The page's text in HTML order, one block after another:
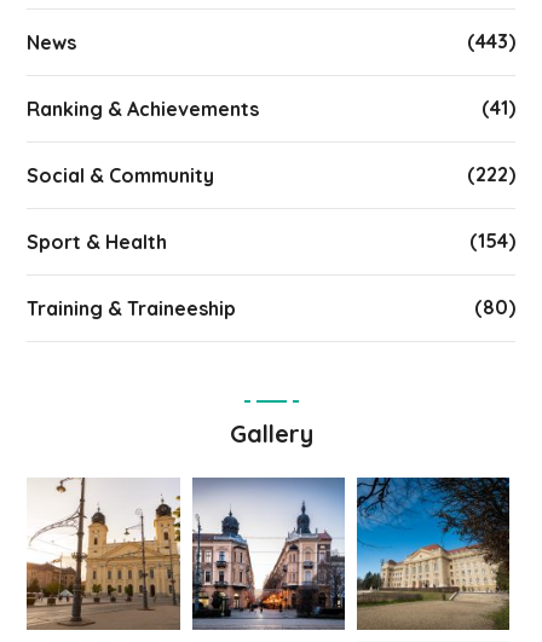
News (443)
Ranking & Achievements (41)
Social & Community (222)
Sport & Health (154)
Training & Traineeship (80)
Gallery